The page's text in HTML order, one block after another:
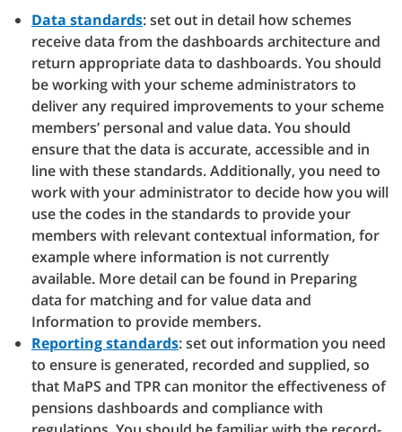
Data standards: set out in detail how schemes
receive data from the dashboards architecture and
return appropriate data to dashboards. You should
be working with your scheme administrators to
deliver any required improvements to your scheme
members’ personal and value data. You should
ensure that the data is accurate, accessible and in
line with these standards. Additionally, you need to
work with your administrator to decide how you will
use the codes in the standards to provide your
members with relevant contextual information, for
example where information is not currently
available. More detail can be found in Preparing
data for matching and for value data and
Information to provide members.
Reporting standards: set out information you need
to ensure is generated, recorded and supplied, so
that MaPS and TPR can monitor the effectiveness of
pensions dashboards and compliance with